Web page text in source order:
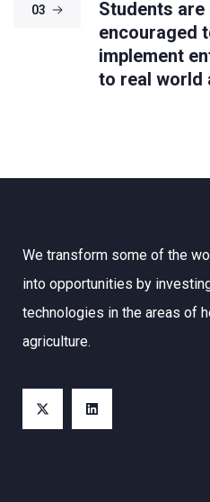
03
Students
encouraged
implement
to real world
We transform some of the
into opportunities by
technologies in the areas of
agriculture.